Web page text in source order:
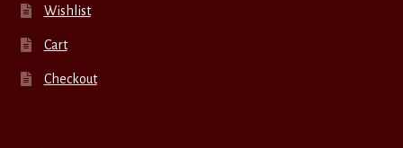
Wishlist
Cart
Checkout